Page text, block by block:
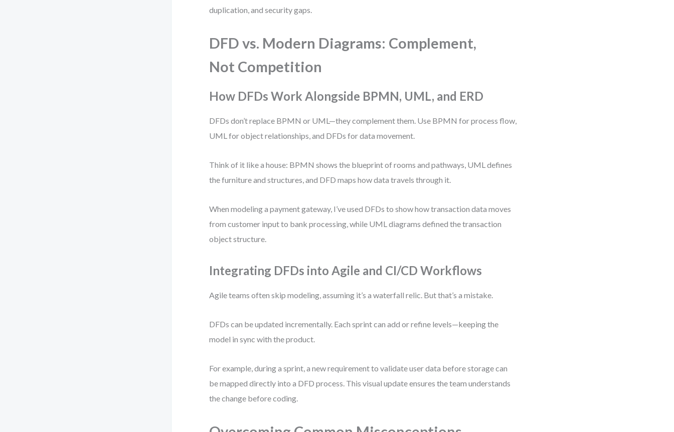
duplication, and security gaps.
DFD vs. Modern Diagrams: Complement,
Not Competition
How DFDs Work Alongside BPMN, UML, and ERD
DFDs don’t replace BPMN or UML—they complement them. Use BPMN for process flow,
UML for object relationships, and DFDs for data movement.
Think of it like a house: BPMN shows the blueprint of rooms and pathways, UML defines
the furniture and structures, and DFD maps how data travels through it.
When modeling a payment gateway, I’ve used DFDs to show how transaction data moves
from customer input to bank processing, while UML diagrams defined the transaction
object structure.
Integrating DFDs into Agile and CI/CD Workflows
Agile teams often skip modeling, assuming it’s a waterfall relic. But that’s a mistake.
DFDs can be updated incrementally. Each sprint can add or refine levels—keeping the
model in sync with the product.
For example, during a sprint, a new requirement to validate user data before storage can
be mapped directly into a DFD process. This visual update ensures the team understands
the change before coding.